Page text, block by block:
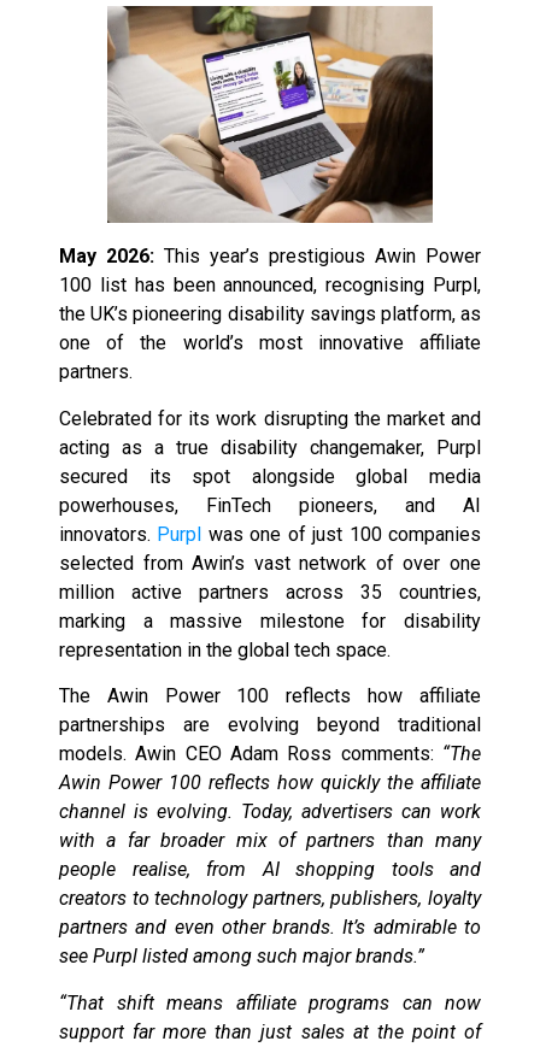
May 2026: This year’s prestigious Awin Power
100 list has been announced, recognising Purpl,
the UK’s pioneering disability savings platform, as
one of the world’s most innovative affiliate
partners.
Celebrated for its work disrupting the market and
acting as a true disability changemaker, Purpl
secured its spot alongside global media
powerhouses, FinTech pioneers, and AI
innovators. Purpl was one of just 100 companies
selected from Awin’s vast network of over one
million active partners across 35 countries,
marking a massive milestone for disability
representation in the global tech space.
The Awin Power 100 reflects how affiliate
partnerships are evolving beyond traditional
models. Awin CEO Adam Ross comments: “The
Awin Power 100 reflects how quickly the affiliate
channel is evolving. Today, advertisers can work
with a far broader mix of partners than many
people realise, from AI shopping tools and
creators to technology partners, publishers, loyalty
partners and even other brands. It’s admirable to
see Purpl listed among such major brands.”
“That shift means affiliate programs can now
support far more than just sales at the point of